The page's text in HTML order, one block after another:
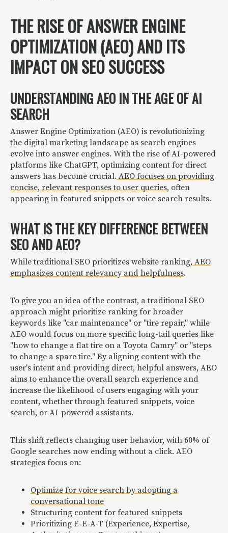
THE RISE OF ANSWER ENGINE
OPTIMIZATION (AEO) AND ITS
IMPACT ON SEO SUCCESS
UNDERSTANDING AEO IN THE AGE OF AI
SEARCH
Answer Engine Optimization (AEO) is revolutionizing
the digital marketing landscape as search engines
evolve into answer engines. With the rise of AI-powered
platforms like ChatGPT, optimizing content for direct
answers has become crucial. AEO focuses on providing
concise, relevant responses to user queries, often
appearing in featured snippets or voice search results.
WHAT IS THE KEY DIFFERENCE BETWEEN
SEO AND AEO?
While traditional SEO prioritizes website ranking, AEO
emphasizes content relevancy and helpfulness.
To give you an idea of the contrast, a traditional SEO
approach might prioritize ranking for broader
keywords like "car maintenance" or "tire repair," while
AEO would focus on more specific long-tail queries like
"how to change a flat tire on a Toyota Camry" or "steps
to change a spare tire." By aligning content with the
user's intent and providing direct, helpful answers, AEO
aims to enhance the overall search experience and
increase the likelihood of users engaging with your
content, whether through featured snippets, voice
search, or AI-powered assistants.
This shift reflects changing user behavior, with 60% of
Google searches now ending without a click. AEO
strategies focus on:
Optimize for voice search by adopting a
conversational tone
Structuring content for featured snippets
Prioritizing E-E-A-T (Experience, Expertise,